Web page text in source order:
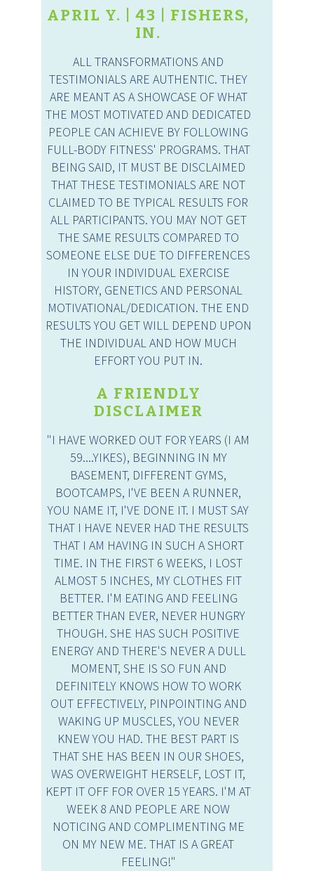
APRIL Y. | 43 | FISHERS,
IN.
ALL TRANSFORMATIONS AND
TESTIMONIALS ARE AUTHENTIC. THEY
ARE MEANT AS A SHOWCASE OF WHAT
THE MOST MOTIVATED AND DEDICATED
PEOPLE CAN ACHIEVE BY FOLLOWING
FULL-BODY FITNESS' PROGRAMS. THAT
BEING SAID, IT MUST BE DISCLAIMED
THAT THESE TESTIMONIALS ARE NOT
CLAIMED TO BE TYPICAL RESULTS FOR
ALL PARTICIPANTS. YOU MAY NOT GET
THE SAME RESULTS COMPARED TO
SOMEONE ELSE DUE TO DIFFERENCES
IN YOUR INDIVIDUAL EXERCISE
HISTORY, GENETICS AND PERSONAL
MOTIVATIONAL/DEDICATION. THE END
RESULTS YOU GET WILL DEPEND UPON
THE INDIVIDUAL AND HOW MUCH
EFFORT YOU PUT IN.
A FRIENDLY
DISCLAIMER
"I HAVE WORKED OUT FOR YEARS (I AM
59....YIKES), BEGINNING IN MY
BASEMENT, DIFFERENT GYMS,
BOOTCAMPS, I'VE BEEN A RUNNER,
YOU NAME IT, I'VE DONE IT. I MUST SAY
THAT I HAVE NEVER HAD THE RESULTS
THAT I AM HAVING IN SUCH A SHORT
TIME. IN THE FIRST 6 WEEKS, I LOST
ALMOST 5 INCHES, MY CLOTHES FIT
BETTER. I'M EATING AND FEELING
BETTER THAN EVER, NEVER HUNGRY
THOUGH. SHE HAS SUCH POSITIVE
ENERGY AND THERE'S NEVER A DULL
MOMENT, SHE IS SO FUN AND
DEFINITELY KNOWS HOW TO WORK
OUT EFFECTIVELY, PINPOINTING AND
WAKING UP MUSCLES, YOU NEVER
KNEW YOU HAD. THE BEST PART IS
THAT SHE HAS BEEN IN OUR SHOES,
WAS OVERWEIGHT HERSELF, LOST IT,
KEPT IT OFF FOR OVER 15 YEARS. I'M AT
WEEK 8 AND PEOPLE ARE NOW
NOTICING AND COMPLIMENTING ME
ON MY NEW ME. THAT IS A GREAT
FEELING!"